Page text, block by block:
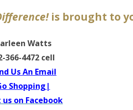
is brought to
Watts
366-4472 cell
Us An Email
Shopping|
on Facebook